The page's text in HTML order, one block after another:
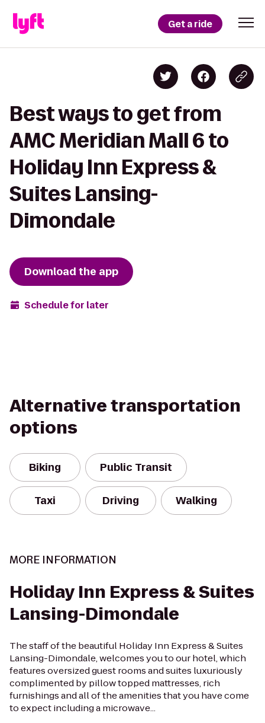
Get a ride
Best ways to get from
AMC Meridian Mall 6 to
Holiday Inn Express &
Suites Lansing-
Dimondale
Download the app
Schedule for later
Alternative transportation
options
Biking Public Transit
Taxi Driving Walking
MORE INFORMATION
Holiday Inn Express & Suites
Lansing-Dimondale
The staff of the beautiful Holiday Inn Express & Suites
Lansing-Dimondale, welcomes you to our hotel, which
features oversized guest rooms and suites luxuriously
complimented by pillow topped mattresses, rich
furnishings and all of the amenities that you have come
to expect including a microwave...